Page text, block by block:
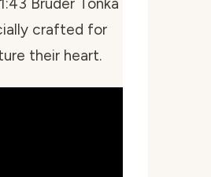
Bruder Tonka
crafted for
their heart.